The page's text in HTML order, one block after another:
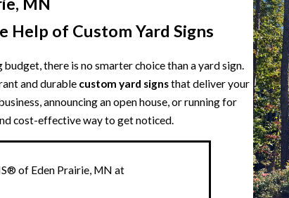
Help of Custom Yard Signs
there is no smarter choice than a yard sign.
and durable custom yard signsthat deliver your
announcing an open house, or running for
cost-effective way to get noticed.
of Eden Prairie, MN at